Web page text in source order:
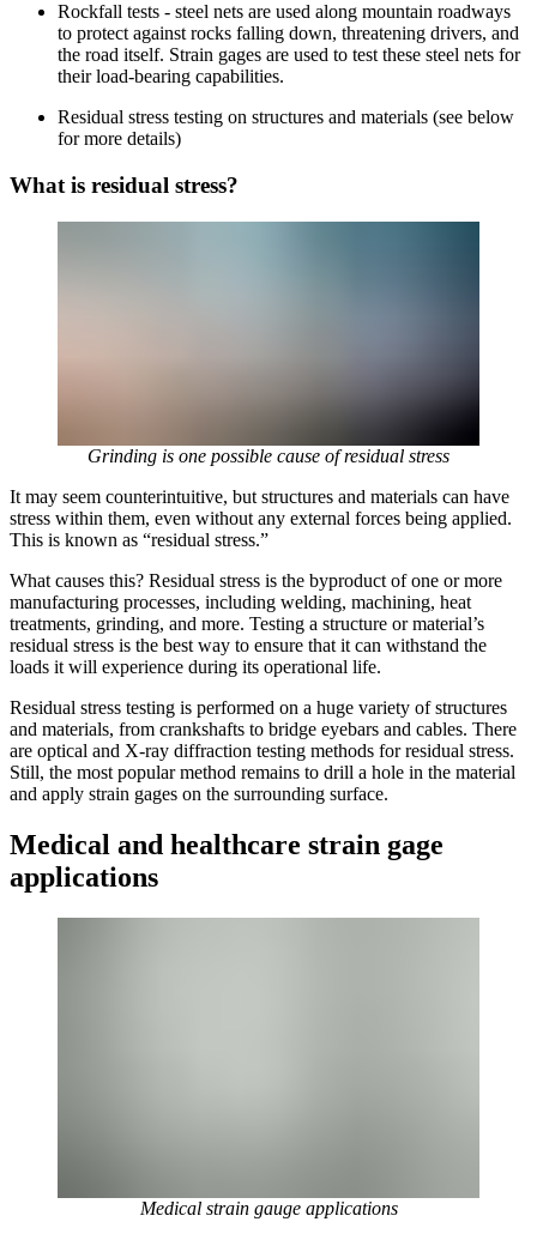
Rockfall tests - steel nets are used along mountain roadways
to protect against rocks falling down, threatening drivers, and
the road itself. Strain gages are used to test these steel nets for
their load-bearing capabilities.
Residual stress testing on structures and materials (see below
for more details)
What is residual stress?
Grinding is one possible cause of residual stress
It may seem counterintuitive, but structures and materials can have
stress within them, even without any external forces being applied.
This is known as “residual stress.”
What causes this? Residual stress is the byproduct of one or more
manufacturing processes, including welding, machining, heat
treatments, grinding, and more. Testing a structure or material’s
residual stress is the best way to ensure that it can withstand the
loads it will experience during its operational life.
Residual stress testing is performed on a huge variety of structures
and materials, from crankshafts to bridge eyebars and cables. There
are optical and X-ray diffraction testing methods for residual stress.
Still, the most popular method remains to drill a hole in the material
and apply strain gages on the surrounding surface.
Medical and healthcare strain gage
applications
Medical strain gauge applications